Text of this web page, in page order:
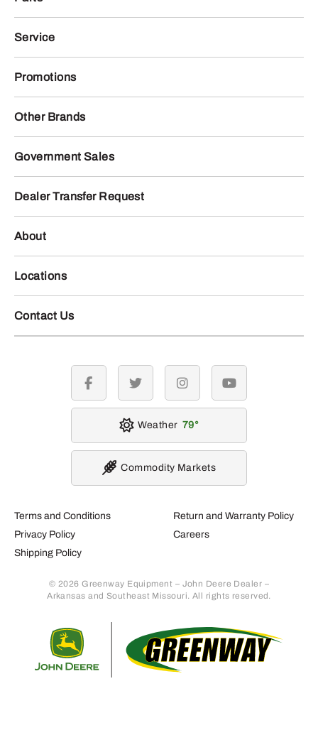
Add To Cart Add To Cart
AT536286 – CCE Filter
Pack
323.25
More Details
Add To Cart
Pack
More Details
AT536483 – CCE Filter
582.93
Usually Ships in 2 Days
More Details
324.69
More Details